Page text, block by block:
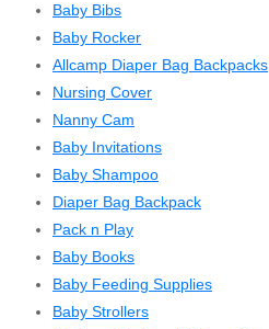
Baby Bibs
Baby Rocker
Allcamp Diaper Bag Backpacks
Nursing Cover
Nanny Cam
Baby Invitations
Baby Shampoo
Diaper Bag Backpack
Pack n Play
Baby Books
Baby Feeding Supplies
Baby Strollers